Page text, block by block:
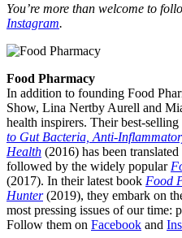
You’re more than welcome to
Instagram.
Food Pharmacy
In addition to founding Food
Show, Lina Nertby Aurell and
health inspirers. Their best-
to Gut Bacteria, Anti-
Health (2016) has been
followed by the widely popular
(2017). In their latest book Food
Hunter(2019), they embark on
most pressing issues of our time:
Follow them on Facebook and